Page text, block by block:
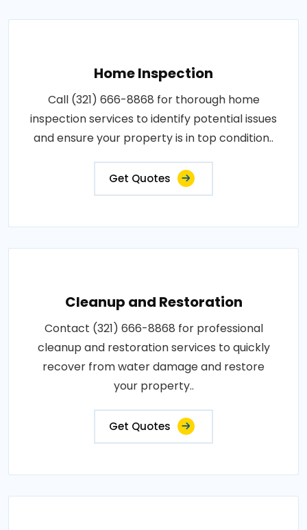
Home Inspection
Call (321) 666-8868 for thorough home
inspection services to identify potential issues
and ensure your property is in top condition..
Get Quotes
Cleanup and Restoration
Contact (321) 666-8868 for professional
cleanup and restoration services to quickly
recover from water damage and restore
your property..
Get Quotes